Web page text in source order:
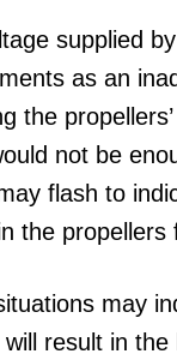
supplied
as an
the
not be
flash to
the propellers
may
will result in